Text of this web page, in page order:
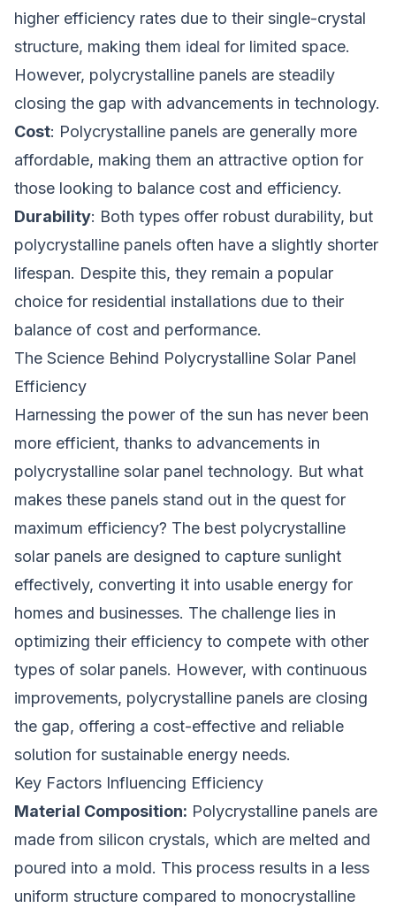
higher efficiency rates due to their single-crystal
structure, making them ideal for limited space.
However, polycrystalline panels are steadily
closing the gap with advancements in technology.
Cost: Polycrystalline panels are generally more
affordable, making them an attractive option for
those looking to balance cost and efficiency.
Durability: Both types offer robust durability, but
polycrystalline panels often have a slightly shorter
lifespan. Despite this, they remain a popular
choice for residential installations due to their
balance of cost and performance.
The Science Behind Polycrystalline Solar Panel
Efficiency
Harnessing the power of the sun has never been
more efficient, thanks to advancements in
polycrystalline solar panel technology. But what
makes these panels stand out in the quest for
maximum efficiency? The best polycrystalline
solar panels are designed to capture sunlight
effectively, converting it into usable energy for
homes and businesses. The challenge lies in
optimizing their efficiency to compete with other
types of solar panels. However, with continuous
improvements, polycrystalline panels are closing
the gap, offering a cost-effective and reliable
solution for sustainable energy needs.
Key Factors Influencing Efficiency
Material Composition: Polycrystalline panels are
made from silicon crystals, which are melted and
poured into a mold. This process results in a less
uniform structure compared to monocrystalline